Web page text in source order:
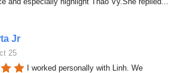
Jr
25
I worked personally with Linh. We